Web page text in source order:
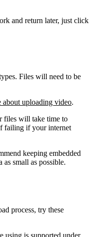
and return later, just click
Files will need to be
about uploading video.
files will take time to
failing if your internet
keeping embedded
small as possible.
process, try these